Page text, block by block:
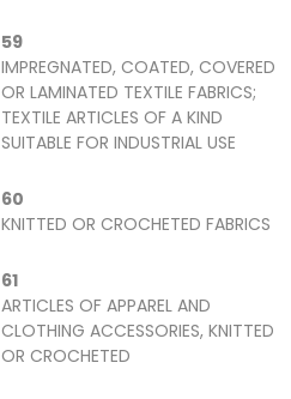
59
IMPREGNATED, COATED, COVERED
OR LAMINATED TEXTILE FABRICS;
TEXTILE ARTICLES OF A KIND
SUITABLE FOR INDUSTRIAL USE
60
KNITTED OR CROCHETED FABRICS
61
ARTICLES OF APPAREL AND
CLOTHING ACCESSORIES, KNITTED
OR CROCHETED